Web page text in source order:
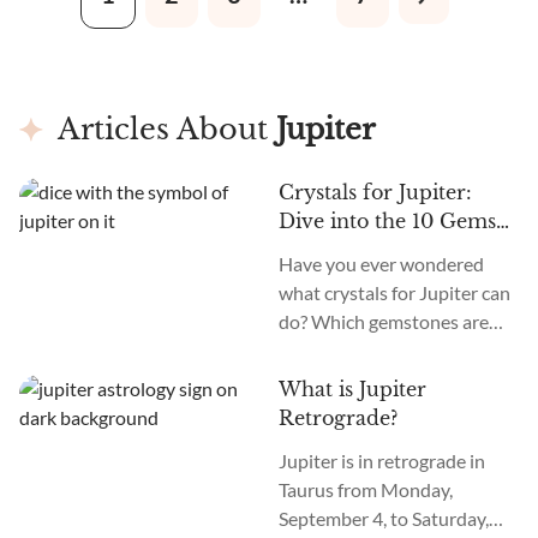
mountains of Ojo Laguna in
Chihuahua, Mexico.
Articles About Jupiter
Crystals for Jupiter:
Dive into the 10 Gems
Planet
Have you ever wondered
what crystals for Jupiter can
do? Which gemstones are
magnificent giant gas planet
in our solar system? And how
can you harness the power of
these Jupiter-related
crystals?
What is Jupiter
Retrograde?
Jupiter is in retrograde in
Taurus from Monday,
September 4, to Saturday,